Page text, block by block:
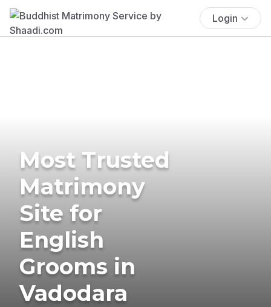
Login
Most Trusted
Matrimony
Site for
English
Grooms in
Vadodara